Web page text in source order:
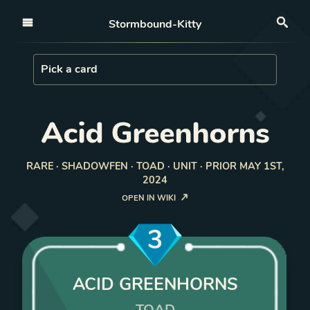
Stormbound-Kitty
Load Card
Pick a card
Acid Greenhorns
RARE · SHADOWFEN · TOAD · UNIT · PRIOR MAY 1ST,
2024
OPEN IN WIKI
3
ACID GREENHORNS